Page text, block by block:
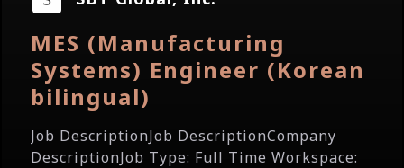
MES (Manufacturing
Systems) Engineer (Korean
bilingual)
Job DescriptionJob DescriptionCompany
DescriptionJob Type: Full Time Workspace: